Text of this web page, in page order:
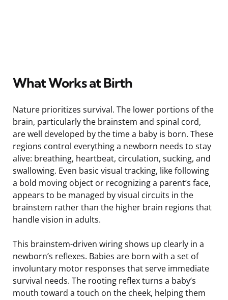
What Works at Birth
Nature prioritizes survival. The lower portions of the
brain, particularly the brainstem and spinal cord,
are well developed by the time a baby is born. These
regions control everything a newborn needs to stay
alive: breathing, heartbeat, circulation, sucking, and
swallowing. Even basic visual tracking, like following
a bold moving object or recognizing a parent’s face,
appears to be managed by visual circuits in the
brainstem rather than the higher brain regions that
handle vision in adults.
This brainstem-driven wiring shows up clearly in a
newborn’s reflexes. Babies are born with a set of
involuntary motor responses that serve immediate
survival needs. The rooting reflex turns a baby’s
mouth toward a touch on the cheek, helping them